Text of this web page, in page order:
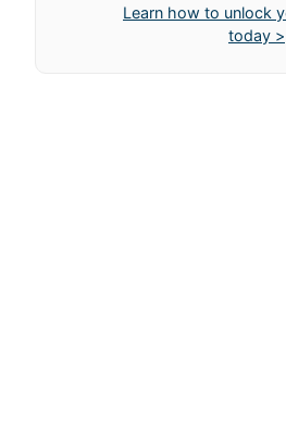
Learn how to unlock
today >